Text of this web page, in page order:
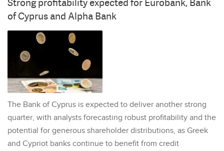
of Cyprus and Alpha Bank
The Bank of Cyprus is expected to deliver another strong
quarter, with analysts forecasting robust profitability and the
potential for generous shareholder distributions, as Greek
and Cypriot banks continue to benefit from credit